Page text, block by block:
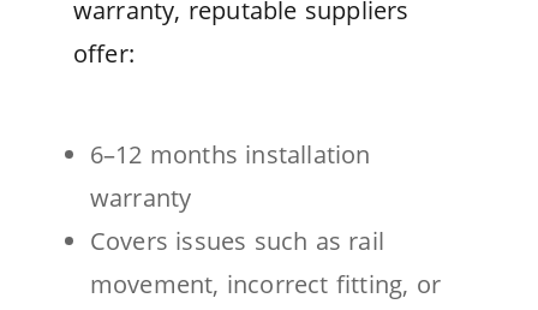
warranty, reputable suppliers
offer:
6–12 months installation
warranty
Covers issues such as rail
movement, incorrect fitting, or